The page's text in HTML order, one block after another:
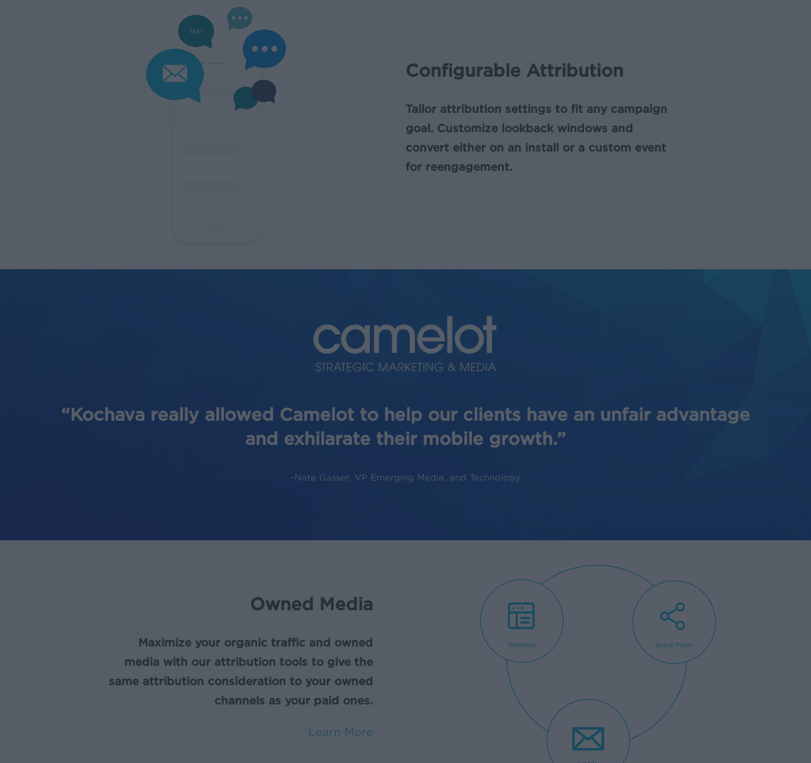
Configurable Attribution
Tailor attribution settings to fit any campaign
goal. Customize lookback windows and
convert either on an install or a custom event
for reengagement.
“Kochava really allowed Camelot to help our clients have an unfair advantage
and exhilarate their mobile growth.”
-Nate Gasser, VP Emerging Media, and Technology
Owned Media
Maximize your organic traffic and owned
media with our attribution tools to give the
same attribution consideration to your owned
channels as your paid ones.
Learn More